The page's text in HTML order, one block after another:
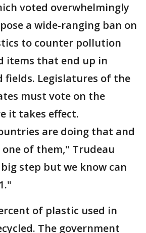
voted overwhelmingly
a wide-ranging ban on
to counter pollution
items that end up in
fields. Legislatures of the
must vote on the
it takes effect.
are doing that and
one of them," Trudeau
step but we know can
of plastic used in
The government